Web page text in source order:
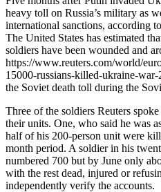
heavy toll on Russia’s military as
international sanctions, according
The United States has estimated
soldiers have been wounded and
https://www.reuters.com/world/
15000-russians-killed-ukraine-
the Soviet death toll during the
Three of the soldiers Reuters
their units. One, who said he was
half of his 200-person unit were
month period. A soldier in his
numbered 700 but by June only
with the rest dead, injured or
independently verify the accounts.